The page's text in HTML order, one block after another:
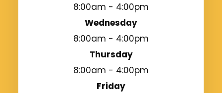
8:00am - 4:00pm
Wednesday
8:00am - 4:00pm
Thursday
8:00am - 4:00pm
Friday